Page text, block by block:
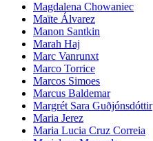
Magdalena Chowaniec
Maïte Álvarez
Manon Santkin
Marah Haj
Marc Vanrunxt
Marco Torrice
Marcos Simoes
Marcus Baldemar
Margrét Sara Guðjónsdóttir
Maria Jerez
Maria Lucia Cruz Correia